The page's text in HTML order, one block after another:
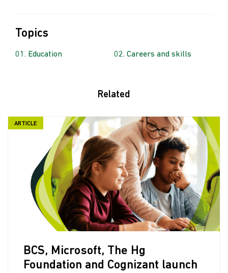
Topics
Education Careers and skills
Related
ARTICLE
BCS, Microsoft, The Hg
Foundation and Cognizant launch